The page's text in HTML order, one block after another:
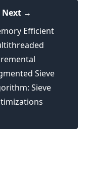
Next →
Efficient
Sieve
Sieve